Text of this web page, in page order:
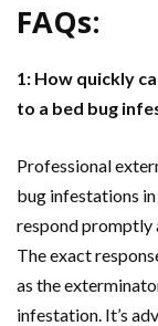
FAQs:
1: How quickly
to a bed bug
Professional
bug infestations
respond promptly
The exact
as the
infestation. It’s